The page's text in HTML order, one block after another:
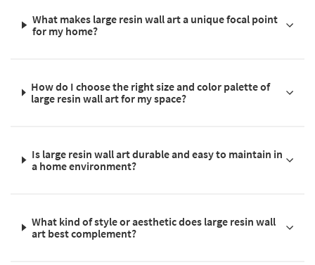
What makes large resin wall art a unique focal point
for my home?
How do I choose the right size and color palette of
large resin wall art for my space?
Is large resin wall art durable and easy to maintain in
a home environment?
What kind of style or aesthetic does large resin wall
art best complement?